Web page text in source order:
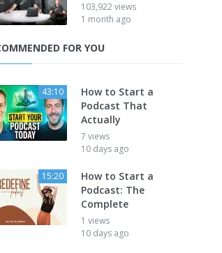
103,922 views
1 month ago
FOR YOU
43:10
How to Start a
Podcast That
Actually
7 views
10 days ago
15:20
How to Start a
Podcast: The
Complete
1 views
10 days ago